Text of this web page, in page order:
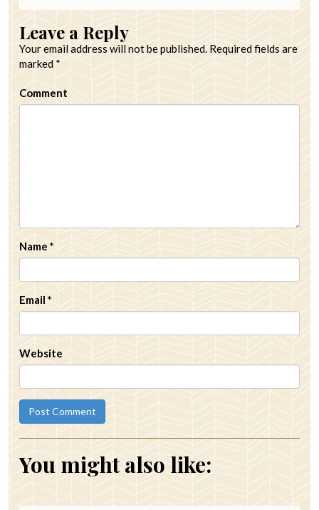
Leave a Reply
Your email address will not be published. Required fields are
marked *
Comment
Name *
Email *
Website
You might also like: